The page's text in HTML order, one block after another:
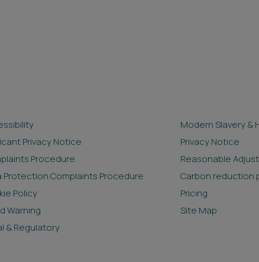
Privacy Notice
Procedure
Protection Complaints Procedure
Policy
Warning
& Regulatory
Modern Slavery &
Privacy Notice
Reasonable
Carbon reduction
Pricing
Site Map